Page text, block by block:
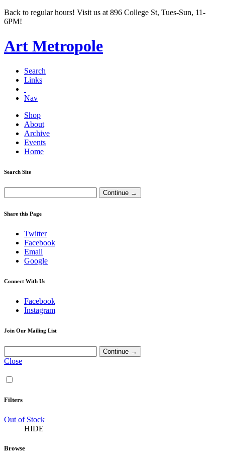
Back to regular hours! Visit us at 896 College St, Tues-Sun, 11-
6PM!
Art Metropole
Search
Links
Nav
Shop
About
Archive
Events
Home
Search Site
Share this Page
Twitter
Facebook
Email
Google
Connect With Us
Facebook
Instagram
Join Our Mailing List
Close
Filters
Out of Stock
HIDE
Browse